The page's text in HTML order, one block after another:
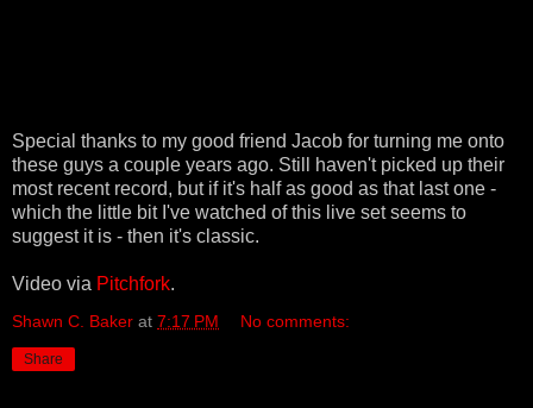
Special thanks to my good friend Jacob for turning me onto
these guys a couple years ago. Still haven't picked up their
most recent record, but if it's half as good as that last one -
which the little bit I've watched of this live set seems to
suggest it is - then it's classic.
Video via Pitchfork.
Shawn C. Baker at 7:17 PM No comments:
Share